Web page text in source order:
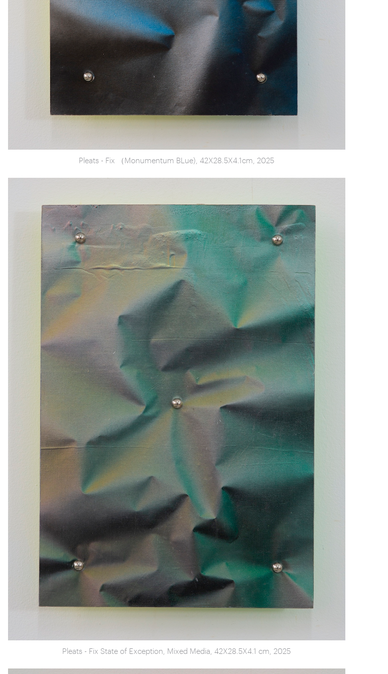
Pleats - Fix （Monumentum BLue), 42X28.5X4.1cm, 2025
Pleats - Fix State of Exception, Mixed Media, 42X28.5X4.1 cm, 2025